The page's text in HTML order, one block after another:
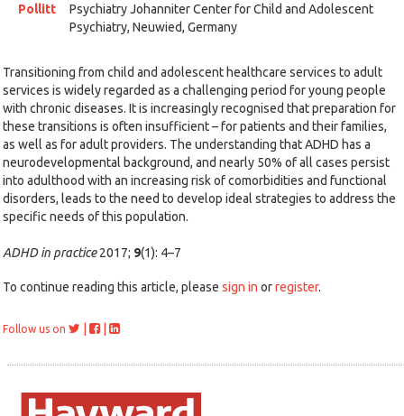
Pollitt
Psychiatry Johanniter Center for Child and Adolescent
Psychiatry, Neuwied, Germany
Transitioning from child and adolescent healthcare services to adult
services is widely regarded as a challenging period for young people
with chronic diseases. It is increasingly recognised that preparation for
these transitions is often insufficient – for patients and their families,
as well as for adult providers. The understanding that ADHD has a
neurodevelopmental background, and nearly 50% of all cases persist
into adulthood with an increasing risk of comorbidities and functional
disorders, leads to the need to develop ideal strategies to address the
specific needs of this population.
ADHD in practice2017; 9(1): 4–7
To continue reading this article, please sign in orregister.
Follow us on